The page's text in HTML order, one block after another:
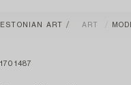
ESTONIAN ART ART
1701487